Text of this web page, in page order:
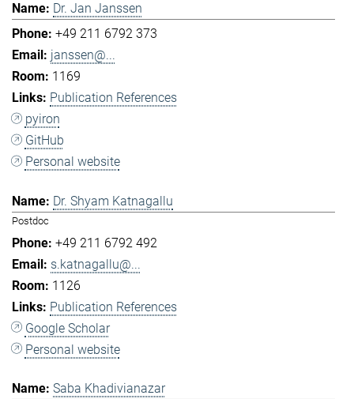
Dr. Jan Janssen
+49 211 6792 373
janssen@...
1169
Publication References
pyiron
GitHub
Personal website
Dr. Shyam Katnagallu
Postdoc
+49 211 6792 492
s.katnagallu@...
1126
Publication References
Google Scholar
Personal website
Saba Khadivianazar